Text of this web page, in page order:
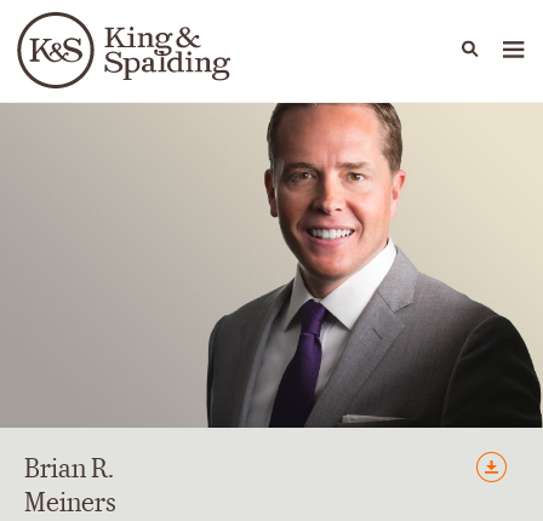
Languages
People Capabilities
BrianR.
Meiners